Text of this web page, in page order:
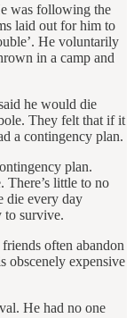
was following the
laid out for him to
He voluntarily
in a camp and
he would die
They felt that if it
a contingency plan.
plan.
There’s little to no
die every day
to survive.
often abandon
obscenely expensive
He had no one